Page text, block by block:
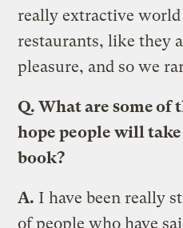
really extractive
restaurants, like they
pleasure, and so we
Q. What are some of
hope people will
book?
A. I have been really
of people who have